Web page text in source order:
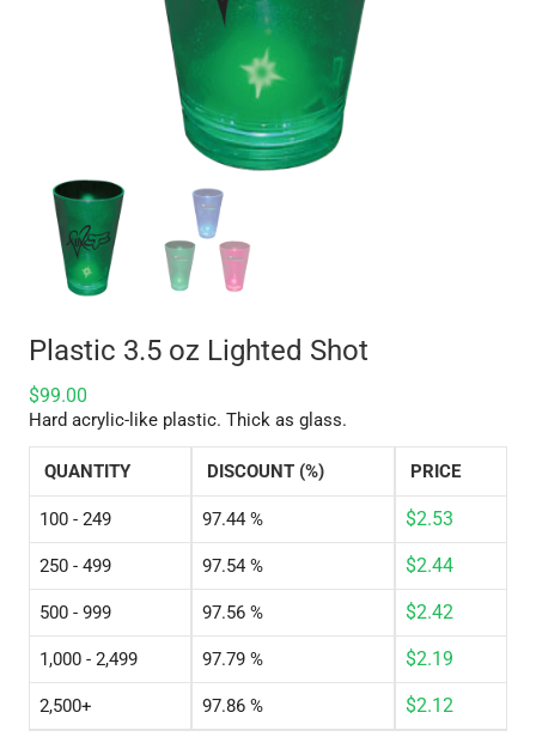
Plastic 3.5 oz Lighted Shot
$99.00
Hard acrylic-like plastic. Thick as glass.
QUANTITY DISCOUNT (%) PRICE
100 - 249 97.44 % $2.53
250 - 499 97.54 % $2.44
500 - 999 97.56 % $2.42
1,000 - 2,499 97.79 % $2.19
2,500+ 97.86 % $2.12